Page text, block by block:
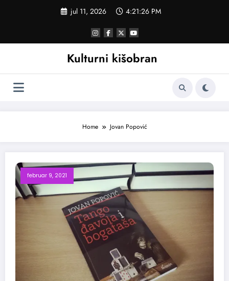
jul 11, 2026 4:21:27 PM
Kulturni kišobran
Home Jovan Popović
februar 9, 2021